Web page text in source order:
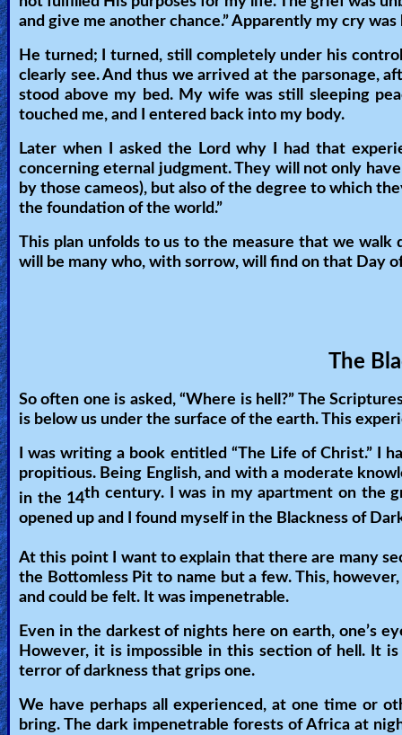
🎞
Kids
Videos
Worship
Music
🎞
Heaven
Hell
Prayer
Bible/Study
Jesus
and give me another chance.” Apparently my cry
He turned; I turned, still completely under his
clearly see. And thus we arrived at the parsonage,
stood above my bed. My wife was still sleeping
touched me, and I entered back into my body.
Later when I asked the Lord why I had that
concerning eternal judgment. They will not only
by those cameos), but also of the degree to which
the foundation of the world.”
This plan unfolds to us to the measure that we
will be many who, with sorrow, will find on that Day
The
So often one is asked, “Where is hell?” The
is below us under the surface of the earth. This
I was writing a book entitled “The Life of Christ.” I
propitious. Being English, and with a moderate
in the 14th century. I was in my apartment on the
opened up and I found myself in the Blackness of
At this point I want to explain that there are many
the Bottomless Pit to name but a few. This,
and could be felt. It was impenetrable.
Even in the darkest of nights here on earth, one’s
However, it is impossible in this section of hell. It
terror of darkness that grips one.
We have perhaps all experienced, at one time or
bring. The dark impenetrable forests of Africa at